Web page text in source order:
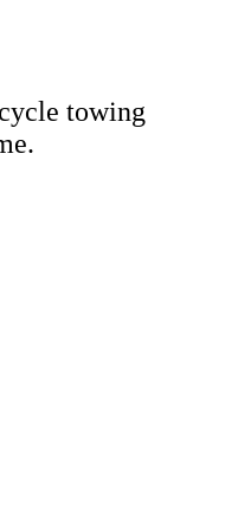
towing